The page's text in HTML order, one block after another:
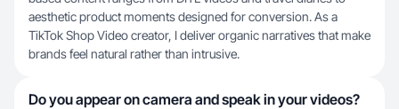
aesthetic product moments designed for conversion. As a
TikTok Shop Video creator, I deliver organic narratives that make
brands feel natural rather than intrusive.
Do you appear on camera and speak in your videos?